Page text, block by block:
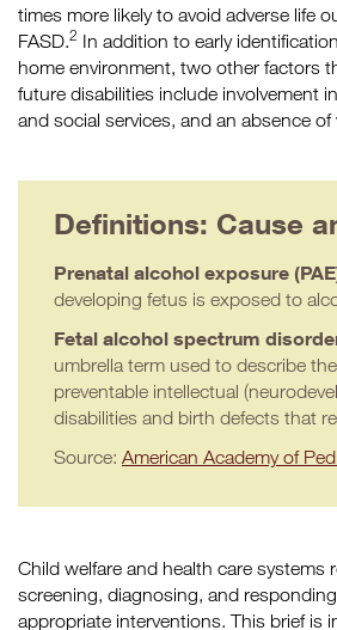
times more likely to avoid adverse life
FASD.2 In addition to early
home environment, two other factors
future disabilities include involvement
and social services, and an absence of
Definitions: Cause
Prenatal alcohol exposure
developing fetus is exposed to
Fetal alcohol spectrum
umbrella term used to describe
preventable intellectual
disabilities and birth defects that
Source: American Academy of
Child welfare and health care systems
screening, diagnosing, and
appropriate interventions. This brief is